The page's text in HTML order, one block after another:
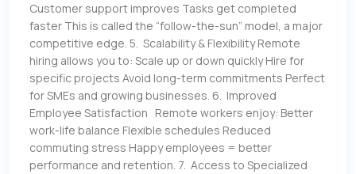
Customer support improves Tasks get completed
faster This is called the “follow-the-sun” model, a major
competitive edge. 5. Scalability & Flexibility Remote
hiring allows you to: Scale up or down quickly Hire for
specific projects Avoid long-term commitments Perfect
for SMEs and growing businesses. 6. Improved
Employee Satisfaction Remote workers enjoy: Better
work-life balance Flexible schedules Reduced
commuting stress Happy employees = better
performance and retention. 7. Access to Specialized